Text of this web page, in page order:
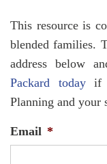
This resource is
blended families.
address below
Packard today
if
Planning and your
Email *